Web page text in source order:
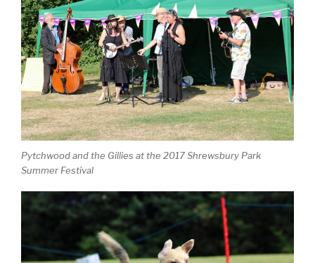
Pytchwood and the Gillies at the 2017 Shrewsbury Park
Summer Festival